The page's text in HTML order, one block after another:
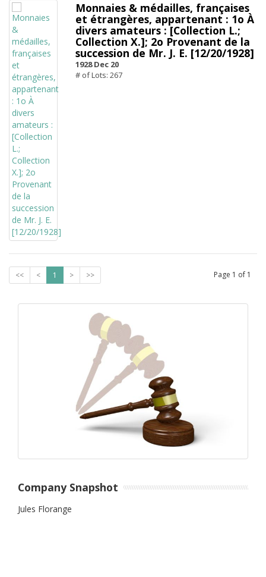
Monnaies & médailles, françaises
et étrangères, appartenant : 1o À
divers amateurs : [Collection L.;
Collection X.]; 2o Provenant de la
succession de Mr. J. E. [12/20/1928]
1928 Dec 20
# of Lots: 267
<< < 1 > >> Page 1 of 1
Company Snapshot
Jules Florange